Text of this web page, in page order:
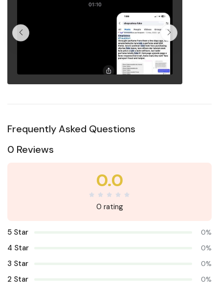
Frequently Asked Questions
0 Reviews
0.0
0 rating
5 Star 0%
4 Star 0%
3 Star 0%
2 Star 0%